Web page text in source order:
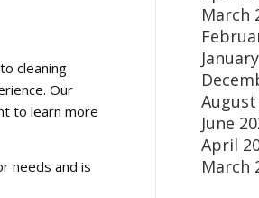
cleaning
Our
to learn more
needs and is
March
August
June
April
March